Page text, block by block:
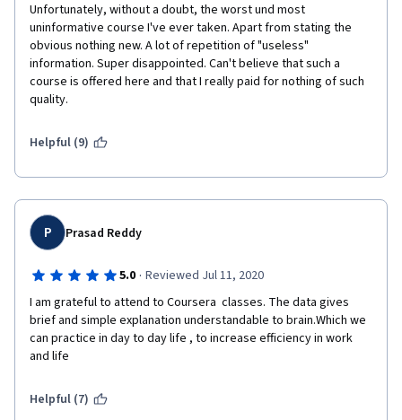
Unfortunately, without a doubt, the worst und most
uninformative course I've ever taken. Apart from stating the
obvious nothing new. A lot of repetition of "useless"
information. Super disappointed. Can't believe that such a
course is offered here and that I really paid for nothing of such
quality.
Helpful (9)
P Prasad Reddy
5.0 · Reviewed Jul 11, 2020
I am grateful to attend to Coursera  classes. The data gives
brief and simple explanation understandable to brain.Which we
can practice in day to day life , to increase efficiency in work
and life
Helpful (7)